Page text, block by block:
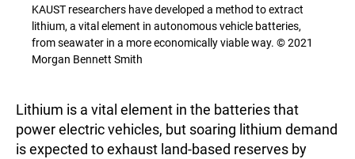
KAUST researchers have developed a method to extract
lithium, a vital element in autonomous vehicle batteries,
from seawater in a more economically viable way. © 2021
Morgan Bennett Smith
Lithium is a vital element in the batteries that
power electric vehicles, but soaring lithium demand
is expected to exhaust land-based reserves by